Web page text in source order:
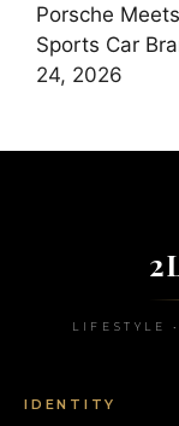
Porsche
Sports Car
24, 2026
LIFESTYLE
IDENTITY